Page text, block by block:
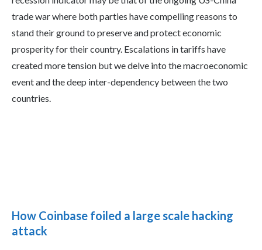
trade war where both parties have compelling reasons to
stand their ground to preserve and protect economic
prosperity for their country. Escalations in tariffs have
created more tension but we delve into the macroeconomic
event and the deep inter-dependency between the two
countries.
How Coinbase foiled a large scale hacking
attack